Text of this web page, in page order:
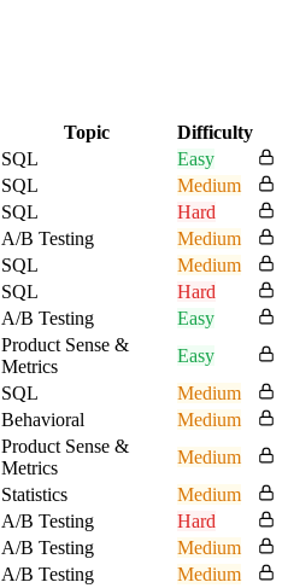
Topic
Difficulty
SQL
Easy
SQL
Medium
SQL
Hard
A/B Testing
Medium
SQL
Medium
SQL
Hard
A/B Testing
Easy
Product Sense &
Metrics
Easy
SQL
Medium
Behavioral
Medium
Product Sense &
Metrics
Medium
Statistics
Medium
A/B Testing
Hard
A/B Testing
Medium
A/B Testing
Medium